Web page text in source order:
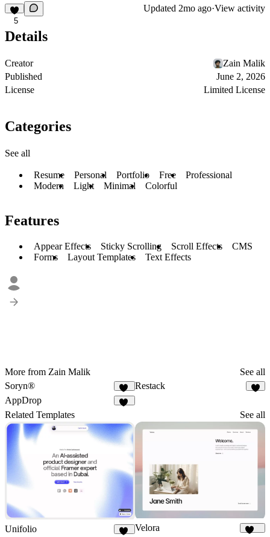
5
Updated 2mo ago·View activity
Details
Creator
Zain Malik
Published
June 2, 2026
License
Limited License
Categories
See all
Resume Personal Portfolio Free
Professional
Modern
Light Minimal Colorful
Features
Appear Effects Sticky Scrolling Scroll Effects
CMS
Forms
Layout Templates Text Effects
More from Zain Malik
See all
Soryn®
14
Restack
AppDrop
Related Templates See all
Unifolio Velora